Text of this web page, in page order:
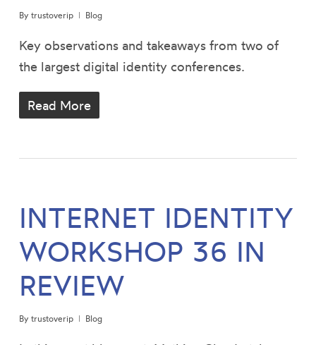
By trustoverip Blog
Key observations and takeaways from two of
the largest digital identity conferences.
Read More
INTERNET IDENTITY
WORKSHOP 36 IN
REVIEW
By trustoverip Blog